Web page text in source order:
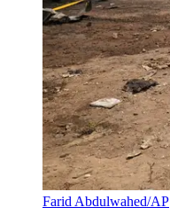
Farid Abdulwahed/AP